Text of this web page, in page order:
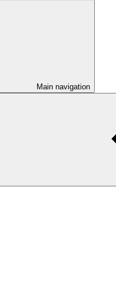
Main navigation